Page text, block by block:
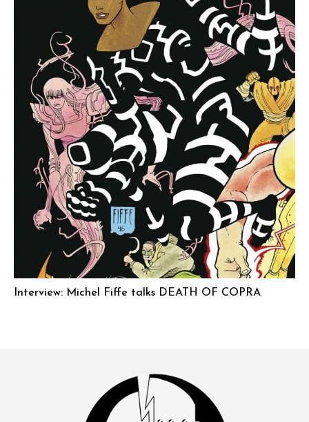
Interview: Michel Fiffe talks DEATH OF COPRA